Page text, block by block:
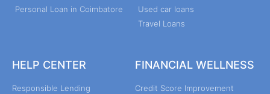
Personal Loan in Coimbatore
Used car loans
Travel Loans
HELP CENTER
Responsible Lending
FINANCIAL WELLNESS
Credit Score Improvement